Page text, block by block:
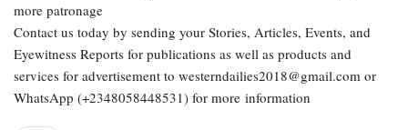
more patronage
Contact us today by sending your Stories, Articles, Events, and
Eyewitness Reports for publications as well as products and
services for advertisement to westerndailies2018@gmail.com or
WhatsApp (+2348058448531) for more information